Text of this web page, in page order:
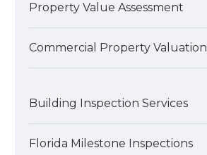
Property Value Assessment
Commercial Property Valuation
Building Inspection Services
Florida Milestone Inspections